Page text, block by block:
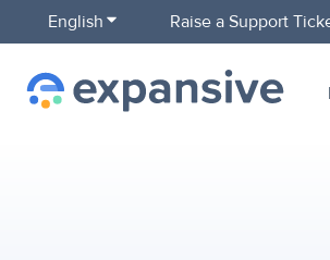
English Show submenu for
Raise a Support